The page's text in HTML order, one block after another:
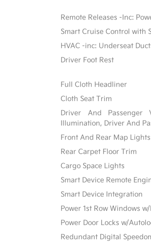
Remote Releases -Inc:
Smart Cruise Control with
HVAC -inc: Underseat
Driver Foot Rest
Full Cloth Headliner
Cloth Seat Trim
Driver And Passenger
Illumination, Driver And
Front And Rear Map Lights
Rear Carpet Floor Trim
Cargo Space Lights
Smart Device Remote
Smart Device Integration
Power 1st Row Windows
Power Door Locks w/
Redundant Digital